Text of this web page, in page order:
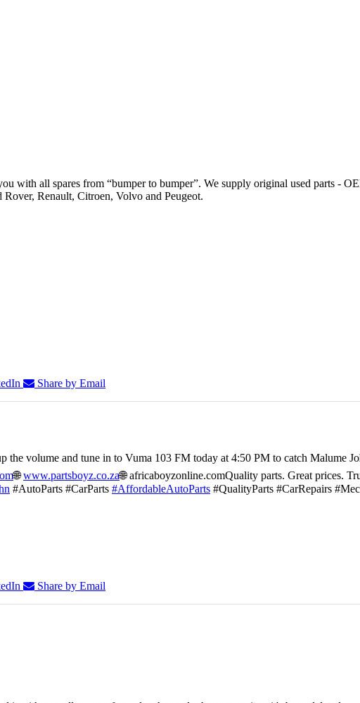
with all spares from “bumper to bumper”. We supply original used parts -
Renault, Citroen, Volvo and Peugeot.
Share by Email
the volume and tune in to Vuma 103 FM today at 4:50 PM to catch Malume
🌐www.partsboyz.co.za🌐 africaboyzonline.comQuality parts. Great prices.
#AutoParts #CarParts #AffordableAutoParts #QualityParts #CarRepairs
Share by Email